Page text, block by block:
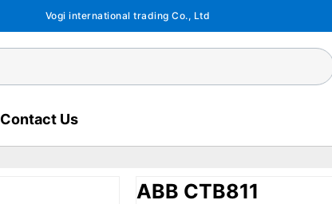
Vogi international trading Co., Ltd
Contact Us
ABB CTB811